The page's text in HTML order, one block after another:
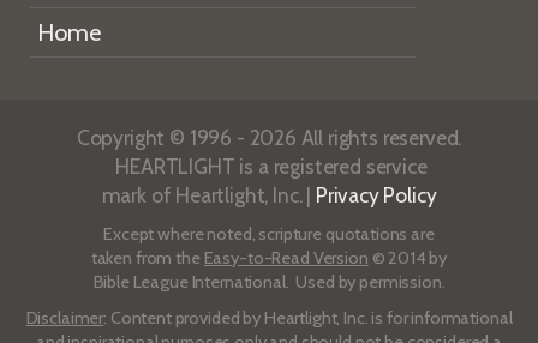
Home
Copyright © 1996 - 2026 All rights reserved.
HEARTLIGHT is a registered service
mark of Heartlight, Inc. | Privacy Policy
Except where noted, scripture quotations are
taken from the Easy-to-Read Version © 2014 by
Bible League International. Used by permission.
Disclaimer: Content provided by Heartlight, Inc. is for informational